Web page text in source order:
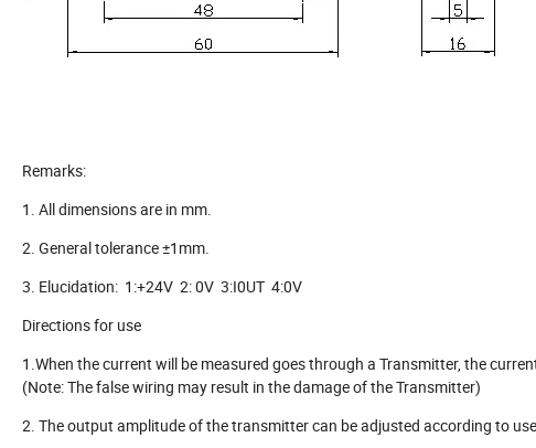
Remarks:
1. All dimensions are in mm.
2. General tolerance ±1mm.
3. Elucidation: 1:+24V 2: 0V 3:I0UT 4:0V
Directions for use
1.When the current will be measured goes through a Transmitter, the
(Note: The false wiring may result in the damage of the Transmitter)
2. The output amplitude of the transmitter can be adjusted according to